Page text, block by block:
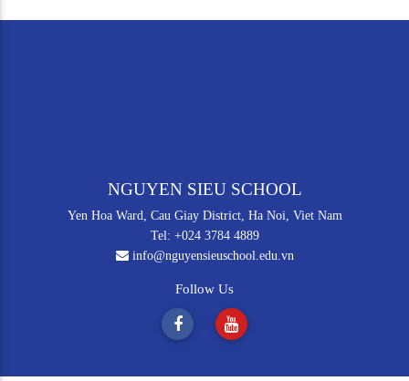
NGUYEN SIEU SCHOOL
Yen Hoa Ward, Cau Giay District, Ha Noi, Viet Nam
Tel: +024 3784 4889
info@nguyensieuschool.edu.vn
Follow Us